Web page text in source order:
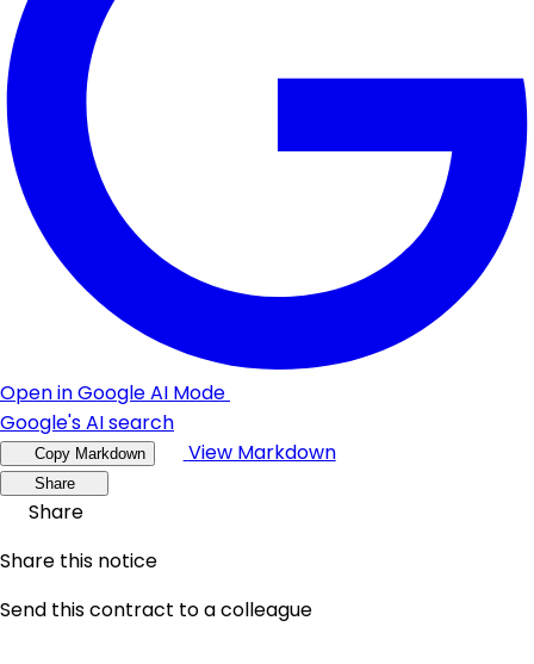
Open in Google AI Mode
Google's AI search
Copy Markdown View Markdown
Share
Share
Share this notice
Send this contract to a colleague